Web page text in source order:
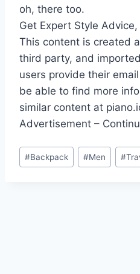
oh, there too.
Get Expert Style Advice,
This content is created
third party, and
users provide their
be able to find more
similar content at
Advertisement –
Post
Tags:
#Backpack #Men #